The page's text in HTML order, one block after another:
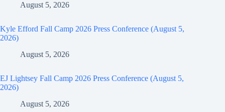
August 5, 2026
Kyle Efford Fall Camp 2026 Press Conference (August 5,
2026)
August 5, 2026
EJ Lightsey Fall Camp 2026 Press Conference (August 5,
2026)
August 5, 2026